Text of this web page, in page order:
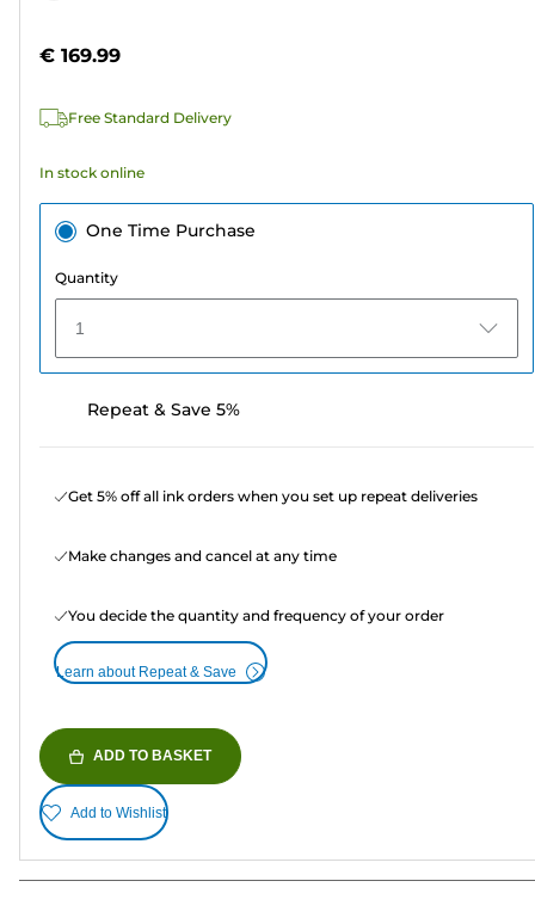
stars.
reviews
€ 169.99
Free Standard Delivery
In stock online
One Time Purchase
Quantity
1
Repeat & Save 5%
Get 5% off all ink orders when you set up repeat deliveries
Make changes and cancel at any time
You decide the quantity and frequency of your order
Learn about Repeat & Save
ADD TO BASKET
Add to Wishlist